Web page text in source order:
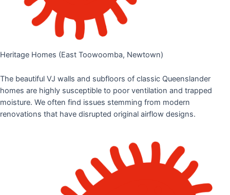
Heritage Homes (East Toowoomba, Newtown)
The beautiful VJ walls and subfloors of classic Queenslander
homes are highly susceptible to poor ventilation and trapped
moisture. We often find issues stemming from modern
renovations that have disrupted original airflow designs.